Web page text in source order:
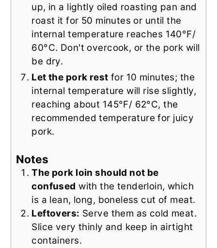
up, in a lightly oiled roasting pan and
roast it for 50 minutes or until the
internal temperature reaches 140°F/
60°C. Don't overcook, or the pork will
be dry.
Let the pork rest for 10 minutes; the
internal temperature will rise slightly,
reaching about 145°F/ 62°C, the
recommended temperature for juicy
pork.
Notes
The pork loin should not be
confused with the tenderloin, which
is a lean, long, boneless cut of meat.
Leftovers: Serve them as cold meat.
Slice very thinly and keep in airtight
containers.